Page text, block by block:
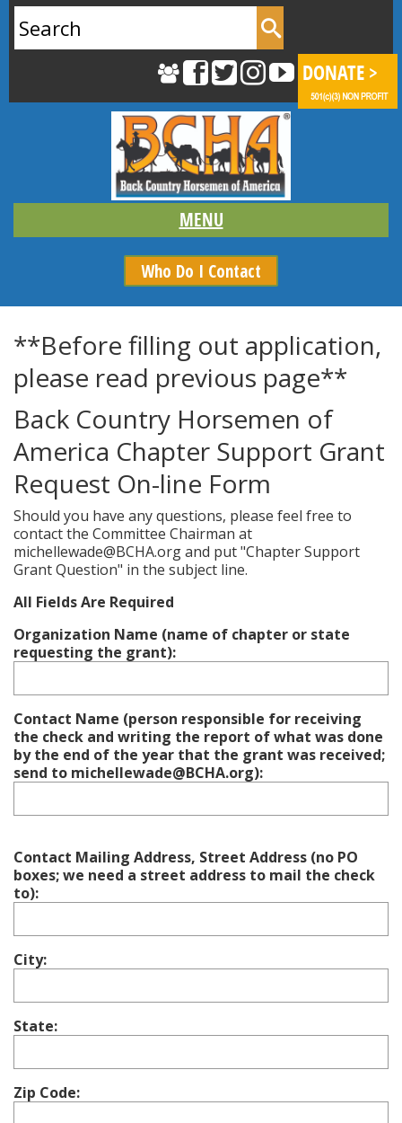
for:
Who Do I Contact
**Before filling out application,
please read previous page**
Back Country Horsemen of
America Chapter Support Grant
Request On-line Form
Should you have any questions, please feel free to
contact the Committee Chairman at
michellewade@BCHA.org and put "Chapter Support
Grant Question" in the subject line.
All Fields Are Required
Organization Name (name of chapter or state
requesting the grant):
Contact Name (person responsible for receiving
the check and writing the report of what was done
by the end of the year that the grant was received;
send to michellewade@BCHA.org):
Contact Mailing Address, Street Address (no PO
boxes; we need a street address to mail the check
to):
City:
State:
Zip Code: